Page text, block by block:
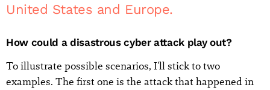
United States and Europe.
How could a disastrous cyber attack play out?
To illustrate possible scenarios, I'll stick to two
examples. The first one is the attack that happened in